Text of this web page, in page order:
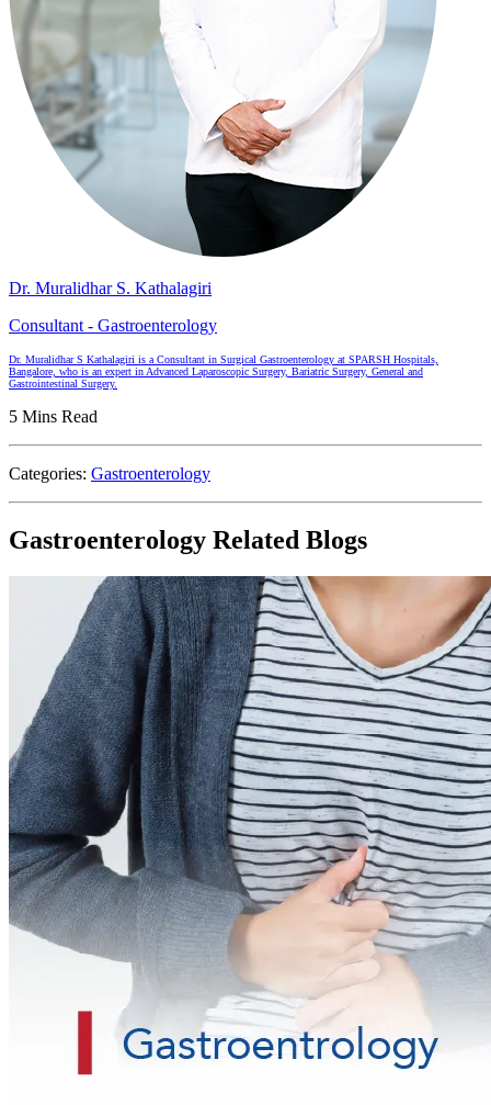
Dr. Muralidhar S. Kathalagiri
Consultant - Gastroenterology
Dr. Muralidhar S Kathalagiri is a Consultant in Surgical Gastroenterology at SPARSH Hospitals,
Bangalore, who is an expert in Advanced Laparoscopic Surgery, Bariatric Surgery, General and
Gastrointestinal Surgery.
5 Mins Read
Categories: Gastroenterology
Gastroenterology Related Blogs